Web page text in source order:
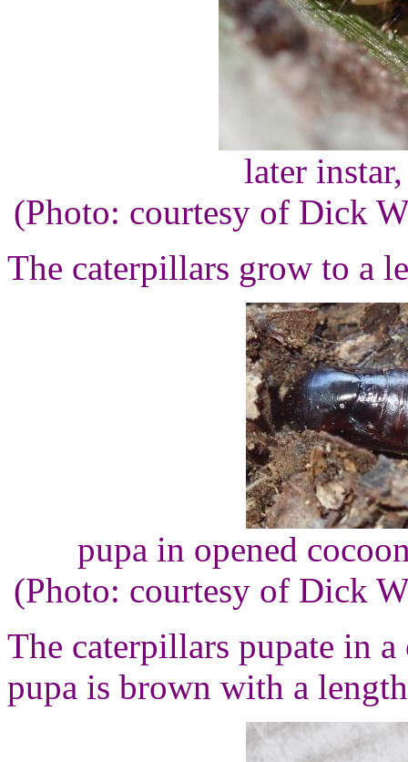
later
(Photo: courtesy of Dick
The caterpillars grow to a
pupa in opened
(Photo: courtesy of Dick
The caterpillars pupate in
pupa is brown with a